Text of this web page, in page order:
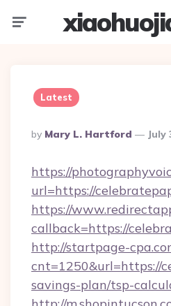
Latest
Posted
By
By Mary L. Hartford July
https://
url=https://
https://
callback=https://
http://startpage-
cnt=1250&url=https://
savings-plan/tsp-